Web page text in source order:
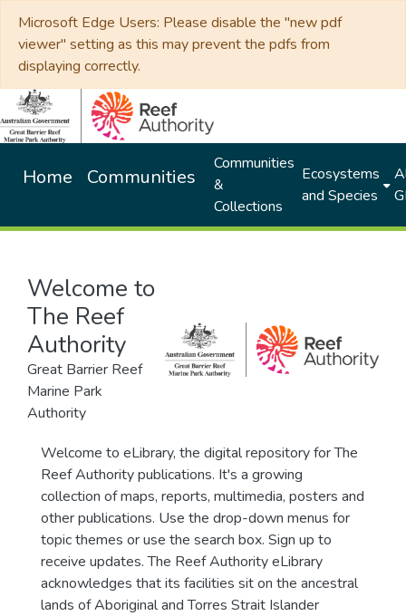
Microsoft Edge Users: Please disable the "new pdf
viewer" setting as this may prevent the pdfs from
displaying correctly.
Home Communities
Communities
&
Collections
Ecosystems
and Species
Welcome to
The Reef
Authority
Great Barrier Reef
Marine Park
Authority
Welcome to eLibrary, the digital repository for The
Reef Authority publications. It's a growing
collection of maps, reports, multimedia, posters and
other publications. Use the drop-down menus for
topic themes or use the search box. Sign up to
receive updates. The Reef Authority eLibrary
acknowledges that its facilities sit on the ancestral
lands of Aboriginal and Torres Strait Islander